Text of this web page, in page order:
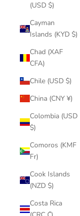
(USD $)
Cayman
Islands (KYD $)
Chad (XAF
CFA)
Chile (USD $)
China (CNY ¥)
Colombia (USD
$)
Comoros (KMF
Fr)
Cook Islands
(NZD $)
Costa Rica